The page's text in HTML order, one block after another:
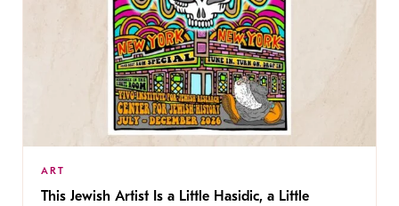
ART
This Jewish Artist Is a Little Hasidic, a Little